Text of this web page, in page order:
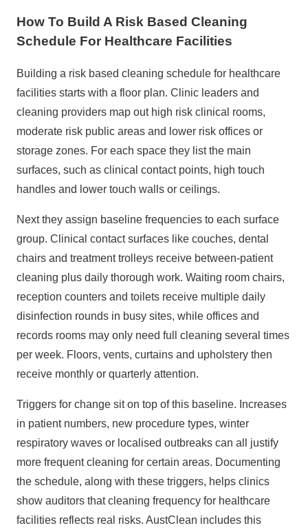
How To Build A Risk Based Cleaning
Schedule For Healthcare Facilities
Building a risk based cleaning schedule for healthcare
facilities starts with a floor plan. Clinic leaders and
cleaning providers map out high risk clinical rooms,
moderate risk public areas and lower risk offices or
storage zones. For each space they list the main
surfaces, such as clinical contact points, high touch
handles and lower touch walls or ceilings.
Next they assign baseline frequencies to each surface
group. Clinical contact surfaces like couches, dental
chairs and treatment trolleys receive between‑patient
cleaning plus daily thorough work. Waiting room chairs,
reception counters and toilets receive multiple daily
disinfection rounds in busy sites, while offices and
records rooms may only need full cleaning several times
per week. Floors, vents, curtains and upholstery then
receive monthly or quarterly attention.
Triggers for change sit on top of this baseline. Increases
in patient numbers, new procedure types, winter
respiratory waves or localised outbreaks can all justify
more frequent cleaning for certain areas. Documenting
the schedule, along with these triggers, helps clinics
show auditors that cleaning frequency for healthcare
facilities reflects real risks. AustClean includes this